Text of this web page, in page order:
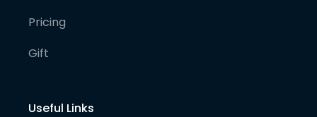
Pricing
Gift
Useful Links